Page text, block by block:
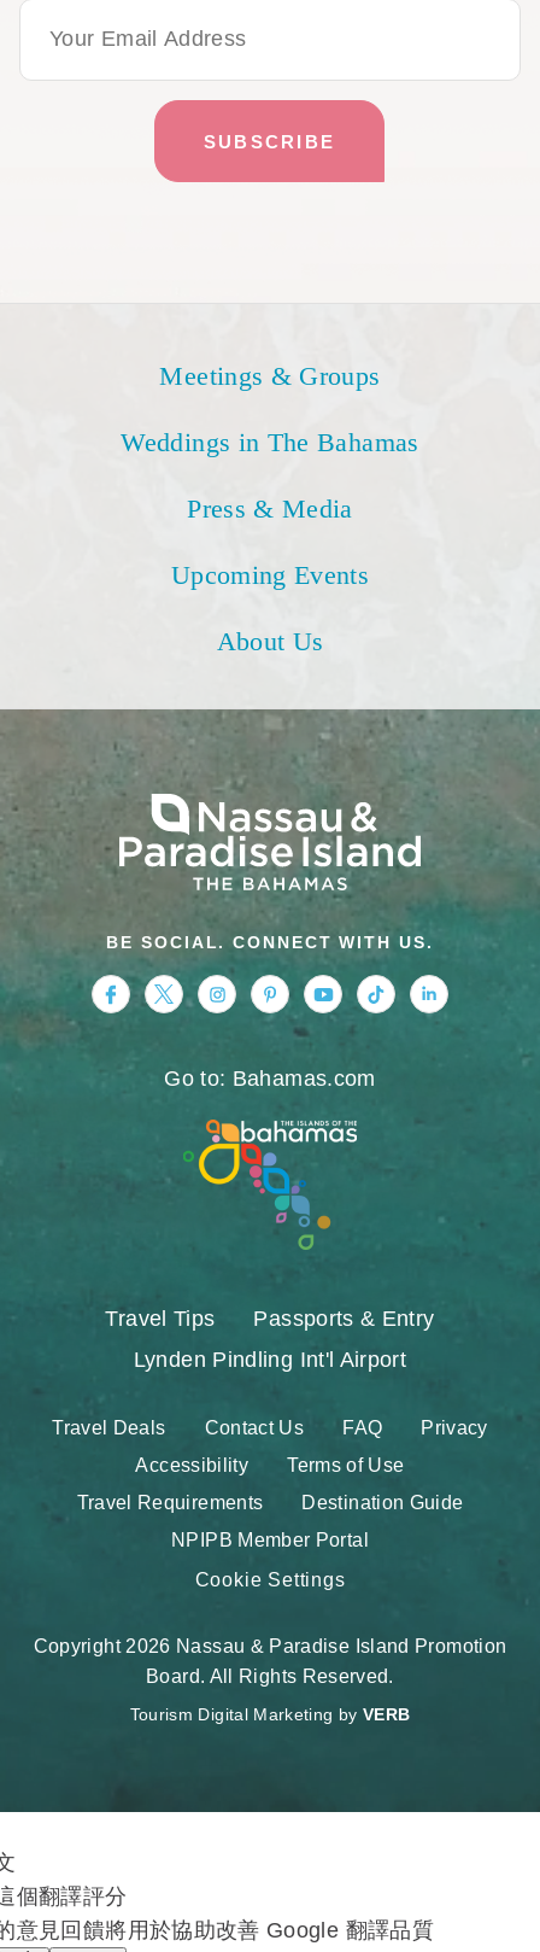
Email Address
Meetings & Groups
Weddings in The Bahamas
Press & Media
Upcoming Events
About Us
BE SOCIAL. CONNECT WITH US.
https://www.facebook.com/
https://twitter.com/Nassau_Bahamas
https://www.instagram.com/
https://www.pinterest.com/
https://
Go to: Bahamas.com
Travel Tips
Passports & Entry
Lynden Pindling Int'l Airport
Travel Deals Contact Us FAQ
Privacy
Accessibility
Terms of Use
Travel Requirements
Destination Guide
NPIPB Member Portal
Cookie Settings
Copyright 2026 Nassau & Paradise Island Promotion
Board. All Rights Reserved.
Tourism Digital Marketing by VERB
個翻譯評分
意見回饋將用於協助改善 Google 翻譯品質